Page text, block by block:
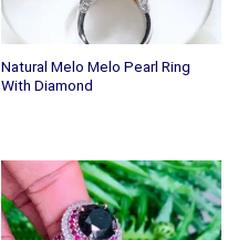
Natural Melo Melo Pearl Ring
With Diamond